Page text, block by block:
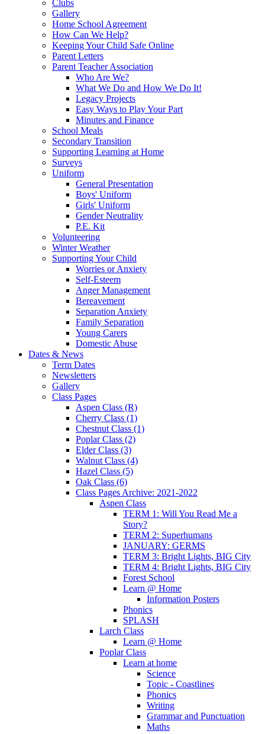
Clubs
Gallery
Home School Agreement
How Can We Help?
Keeping Your Child Safe Online
Parent Letters
Parent Teacher Association
Who Are We?
What We Do and How We Do It!
Legacy Projects
Easy Ways to Play Your Part
Minutes and Finance
School Meals
Secondary Transition
Supporting Learning at Home
Surveys
Uniform
General Presentation
Boys' Uniform
Girls' Uniform
Gender Neutrality
P.E. Kit
Volunteering
Winter Weather
Supporting Your Child
Worries or Anxiety
Self-Esteem
Anger Management
Bereavement
Separation Anxiety
Family Separation
Young Carers
Domestic Abuse
Dates & News
Term Dates
Newsletters
Gallery
Class Pages
Aspen Class (R)
Cherry Class (1)
Chestnut Class (1)
Poplar Class (2)
Elder Class (3)
Walnut Class (4)
Hazel Class (5)
Oak Class (6)
Class Pages Archive: 2021-2022
Aspen Class
TERM 1: Will You Read Me a
Story?
TERM 2: Superhumans
JANUARY: GERMS
TERM 3: Bright Lights, BIG City
TERM 4: Bright Lights, BIG City
Forest School
Learn @ Home
Information Posters
Phonics
SPLASH
Larch Class
Learn @ Home
Poplar Class
Learn at home
Science
Topic - Coastlines
Phonics
Writing
Grammar and Punctuation
Maths